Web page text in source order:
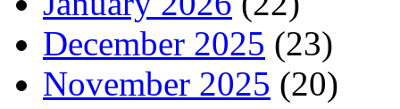
December 2025 (23)
November 2025 (20)